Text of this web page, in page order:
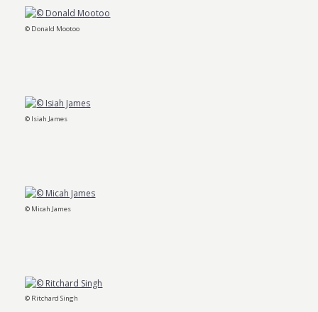
© Donald Mootoo
© Isiah James
© Micah James
© Ritchard Singh